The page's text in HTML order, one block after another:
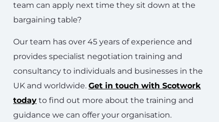
team can apply next time they sit down at the
bargaining table?
Our team has over 45 years of experience and
provides specialist negotiation training and
consultancy to individuals and businesses in the
UK and worldwide. Get in touch with Scotwork
today to find out more about the training and
guidance we can offer your organisation.